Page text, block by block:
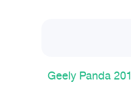
Geely Panda